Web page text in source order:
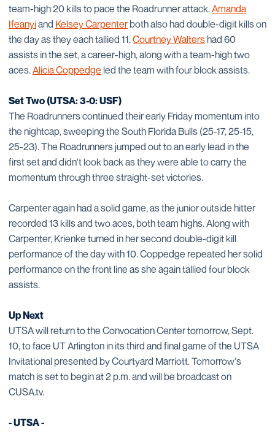
team-high 20 kills to pace the Roadrunner attack.Amanda
Ifeanyiand Kelsey Carpenterboth also had double-digit kills on
the day as they each tallied 11.Courtney Waltershad 60
assists in the set, a career-high, along with a team-high two
aces.Alicia Coppedge led the team with four block assists.
Set Two (UTSA: 3-0: USF)
The Roadrunners continued their early Friday momentum into
the nightcap, sweeping the South Florida Bulls (25-17, 25-15,
25-23). The Roadrunners jumped out to an early lead in the
first set and didn't look back as they were able to carry the
momentum through three straight-set victories.
Carpenter again had a solid game, as the junior outside hitter
recorded 13 kills and two aces, both team highs. Along with
Carpenter, Krienke turned in her second double-digit kill
performance of the day with 10. Coppedge repeated her solid
performance on the front line as she again tallied four block
assists.
Up Next
UTSA will return to the Convocation Center tomorrow, Sept.
10, to face UT Arlington in its third and final game of the UTSA
Invitational presented by Courtyard Marriott. Tomorrow's
match is set to begin at 2 p.m. and will be broadcast on
CUSA.tv.
- UTSA -